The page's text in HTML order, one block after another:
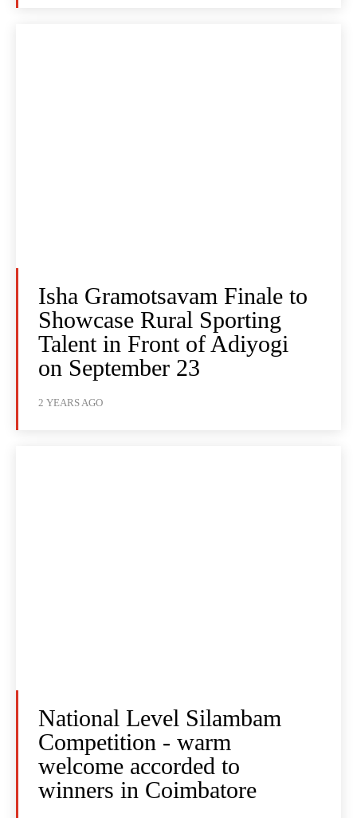
Isha Gramotsavam Finale to
Showcase Rural Sporting
Talent in Front of Adiyogi
on September 23
2 YEARS AGO
National Level Silambam
Competition - warm
welcome accorded to
winners in Coimbatore